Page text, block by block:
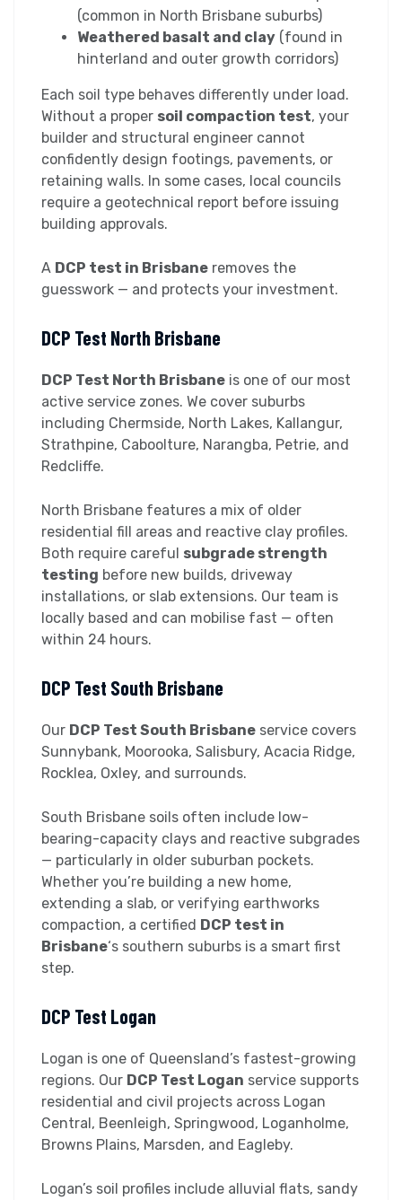
(common in North Brisbane suburbs)
Weathered basalt and clay (found in
hinterland and outer growth corridors)
Each soil type behaves differently under load.
Without a proper soil compaction test, your
builder and structural engineer cannot
confidently design footings, pavements, or
retaining walls. In some cases, local councils
require a geotechnical report before issuing
building approvals.
A DCP test in Brisbane removes the
guesswork — and protects your investment.
DCP Test North Brisbane
DCP Test North Brisbane is one of our most
active service zones. We cover suburbs
including Chermside, North Lakes, Kallangur,
Strathpine, Caboolture, Narangba, Petrie, and
Redcliffe.
North Brisbane features a mix of older
residential fill areas and reactive clay profiles.
Both require careful subgrade strength
testing before new builds, driveway
installations, or slab extensions. Our team is
locally based and can mobilise fast — often
within 24 hours.
DCP Test South Brisbane
Our DCP Test South Brisbane service covers
Sunnybank, Moorooka, Salisbury, Acacia Ridge,
Rocklea, Oxley, and surrounds.
South Brisbane soils often include low-
bearing-capacity clays and reactive subgrades
— particularly in older suburban pockets.
Whether you’re building a new home,
extending a slab, or verifying earthworks
compaction, a certified DCP test in
Brisbane‘s southern suburbs is a smart first
step.
DCP Test Logan
Logan is one of Queensland’s fastest-growing
regions. Our DCP Test Logan service supports
residential and civil projects across Logan
Central, Beenleigh, Springwood, Loganholme,
Browns Plains, Marsden, and Eagleby.
Logan’s soil profiles include alluvial flats, sandy